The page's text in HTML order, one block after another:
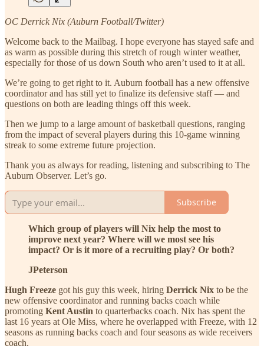
OC Derrick Nix (Auburn Football/Twitter)
Welcome back to the Mailbag. I hope everyone has stayed safe and
as warm as possible during this stretch of rough winter weather,
especially for those of us down South who aren’t used to it at all.
We’re going to get right to it. Auburn football has a new offensive
coordinator and has still yet to finalize its defensive staff — and
questions on both are leading things off this week.
Then we jump to a large amount of basketball questions, ranging
from the impact of several players during this 10-game winning
streak to some extreme future projection.
Thank you as always for reading, listening and subscribing to The
Auburn Observer. Let’s go.
Subscribe
Which group of players will Nix help the most to
improve next year? Where will we most see his
impact? Or is it more of a recruiting play? Or both?
JPeterson
Hugh Freeze got his guy this week, hiring Derrick Nix to be the
new offensive coordinator and running backs coach while
promoting Kent Austin to quarterbacks coach. Nix has spent the
last 16 years at Ole Miss, where he overlapped with Freeze, with 12
seasons as running backs coach and four seasons as wide receivers
coach.